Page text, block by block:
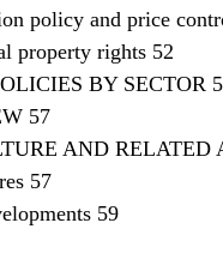
policy and price
property rights 52
BY SECTOR
57
AND RELATED
57
59